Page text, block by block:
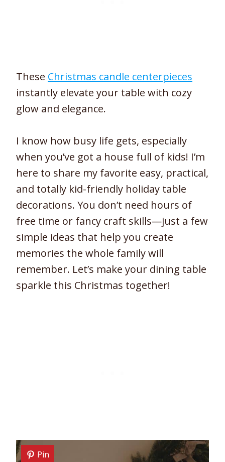
These Christmas candle centerpieces
instantly elevate your table with cozy
glow and elegance.
I know how busy life gets, especially
when you’ve got a house full of kids! I’m
here to share my favorite easy, practical,
and totally kid-friendly holiday table
decorations. You don’t need hours of
free time or fancy craft skills—just a few
simple ideas that help you create
memories the whole family will
remember. Let’s make your dining table
sparkle this Christmas together!
Pin